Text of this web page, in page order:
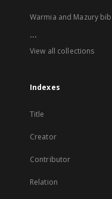
Warmia and Mazury
...
View all collections
Indexes
Title
Creator
Contributor
Relation